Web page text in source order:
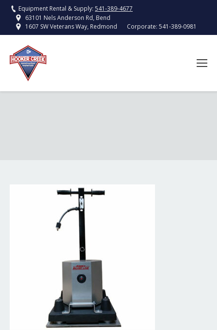
Equipment Rental & Supply: 541-389-4677
63101 Nels Anderson Rd, Bend
1607 SW Veterans Way, Redmond
Corporate: 541-389-0981